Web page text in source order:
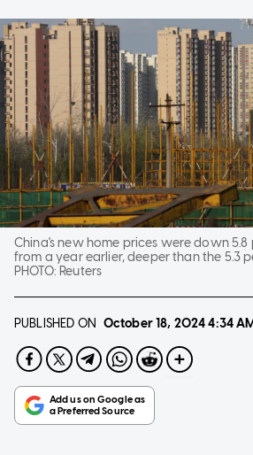
China's new home prices were down
from a year earlier, deeper than the 5.3
PHOTO: Reuters
PUBLISHED ON October 18, 20244:34 AM